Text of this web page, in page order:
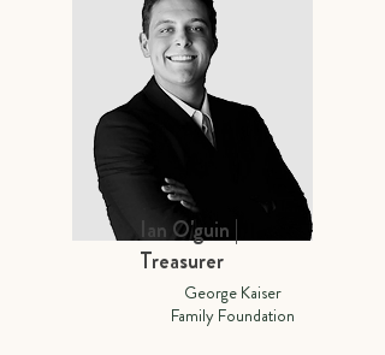
Ian O'guin |
Treasurer
George Kaiser
Family Foundation